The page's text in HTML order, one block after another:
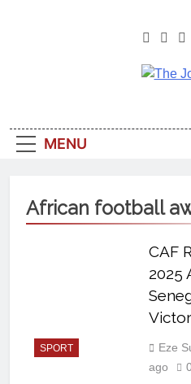
MENU
African football
SPORT
CAF
2025
Eze
ago